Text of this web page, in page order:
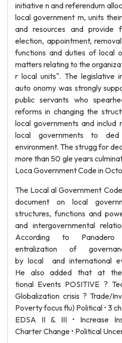
initiative n and referendum
local government m, units
and resources and provide
election, appointment,
functions and duties of local
matters relating to the
r local units". The legislative
auto onomy was strongly
public servants who
reforms in changing the
local governments and includ
local governments to
environment. The strugg for
more than 50 gle years
Loca Government Code in
The Local al Government
document on local
structures, functions and
and intergovernmental
According to
entralization of
by local and international
He also added that at the
tional Events POSITIVE ?
Globalization crisis ? Trade/
Poverty focus flu) Political • 3
EDSA II & III • Increase
Charter Change • Political